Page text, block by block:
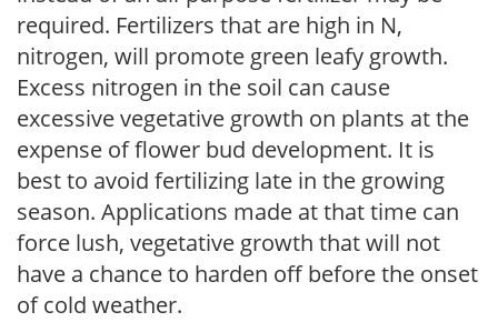
required. Fertilizers that are high in N,
nitrogen, will promote green leafy growth.
Excess nitrogen in the soil can cause
excessive vegetative growth on plants at the
expense of flower bud development. It is
best to avoid fertilizing late in the growing
season. Applications made at that time can
force lush, vegetative growth that will not
have a chance to harden off before the onset
of cold weather.